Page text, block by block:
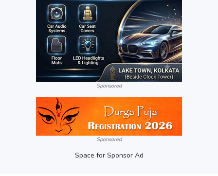
Sponsored
Sponsored
Space for Sponsor Ad